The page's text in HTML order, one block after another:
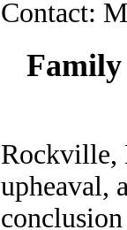
Contact:
Family
Rockville,
upheaval,